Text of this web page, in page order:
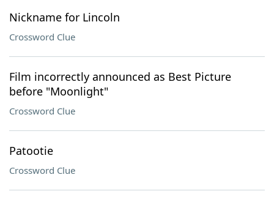
Nickname for Lincoln
Crossword Clue
Film incorrectly announced as Best Picture
before "Moonlight"
Crossword Clue
Patootie
Crossword Clue